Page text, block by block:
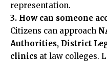
representation.
3. How can someone
Citizens can approach
Authorities, District
clinics at law colleges.